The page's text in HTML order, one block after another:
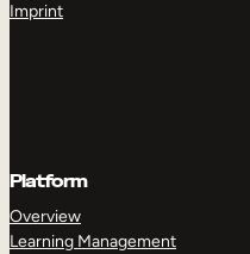
Imprint
Platform
Overview
Learning Management